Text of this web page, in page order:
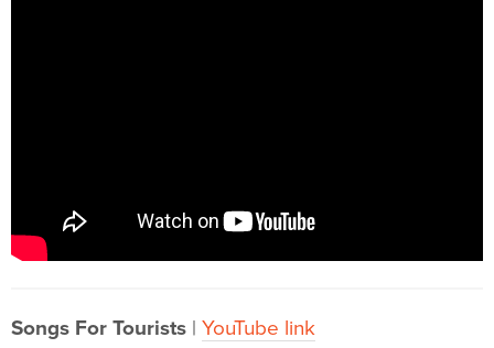
Songs For Tourists | YouTube link